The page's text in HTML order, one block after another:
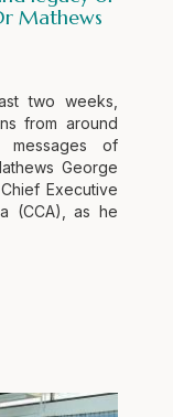
Mathews
two weeks,
from around
of
George
Executive
(CCA), as he